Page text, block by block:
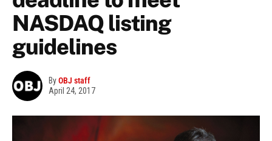
NASDAQ listing
guidelines
ByOBJ staff
April 24, 2017